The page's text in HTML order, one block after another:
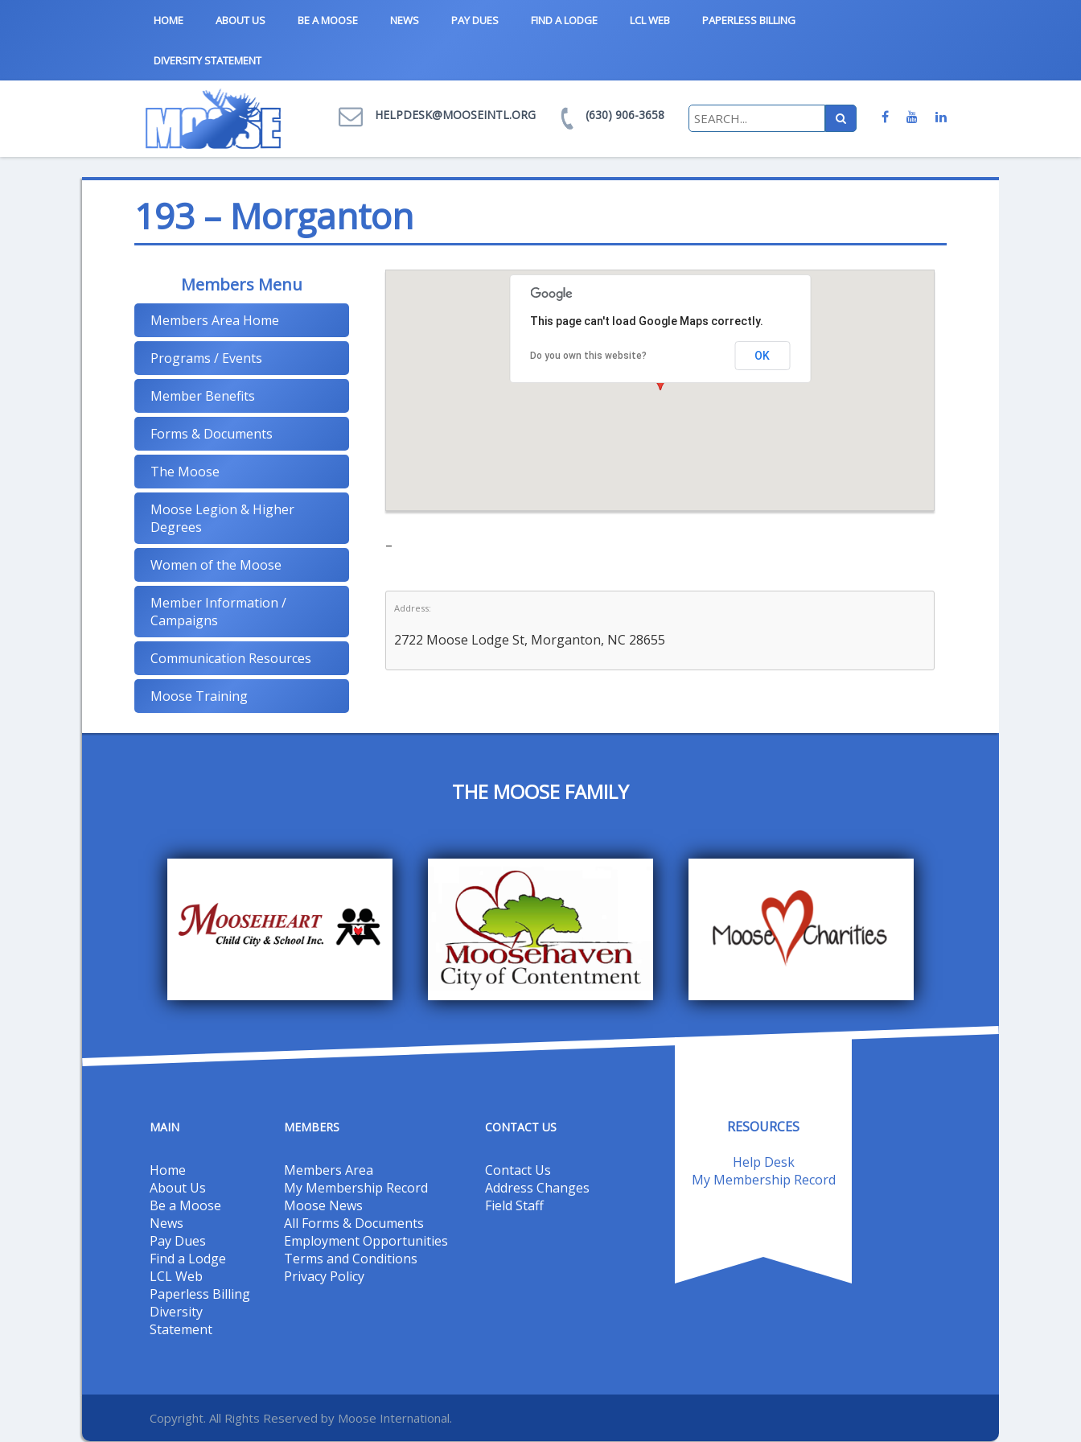
HOME ABOUT US BE A MOOSE NEWS PAY DUES FIND A LODGE LCL WEB PAPERLESS BILLING
DIVERSITY STATEMENT
HELPDESK@MOOSEINTL.ORG (630) 906-3658
193 – Morganton
Members Menu
Members Area Home
Programs / Events
Member Benefits
Forms & Documents
The Moose
Moose Legion & Higher
Degrees
Women of the Moose
Member Information /
Campaigns
Communication Resources
Moose Training
This page can't load Google Maps correctly.
Do you own this website? OK
–
Address:
2722 Moose Lodge St, Morganton, NC 28655
THE MOOSE FAMILY
MAIN
Home
About Us
Be a Moose
News
Pay Dues
Find a Lodge
LCL Web
Paperless Billing
Diversity
Statement
MEMBERS
Members Area
My Membership Record
Moose News
All Forms & Documents
Employment Opportunities
Terms and Conditions
Privacy Policy
CONTACT US
Contact Us
Address Changes
Field Staff
RESOURCES
Help Desk
My Membership Record
Copyright. All Rights Reserved by Moose International.